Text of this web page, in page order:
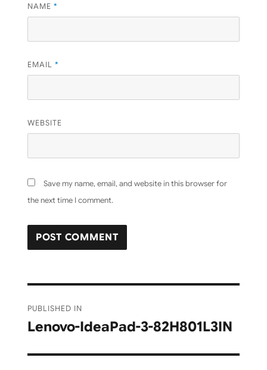
NAME *
EMAIL *
WEBSITE
Save my name, email, and website in this browser for
the next time I comment.
navigation
PUBLISHED IN
Lenovo-IdeaPad-3-82H801L3IN